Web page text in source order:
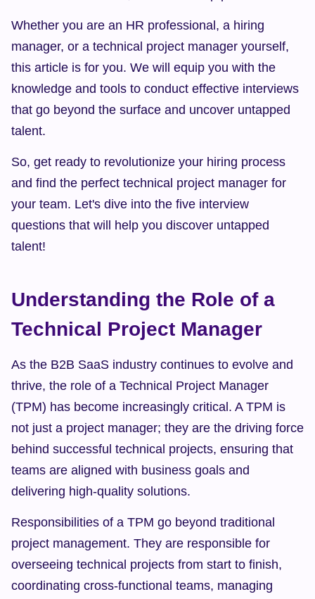
Whether you are an HR professional, a hiring
manager, or a technical project manager yourself,
this article is for you. We will equip you with the
knowledge and tools to conduct effective interviews
that go beyond the surface and uncover untapped
talent.
So, get ready to revolutionize your hiring process
and find the perfect technical project manager for
your team. Let's dive into the five interview
questions that will help you discover untapped
talent!
Understanding the Role of a
Technical Project Manager
As the B2B SaaS industry continues to evolve and
thrive, the role of a Technical Project Manager
(TPM) has become increasingly critical. A TPM is
not just a project manager; they are the driving force
behind successful technical projects, ensuring that
teams are aligned with business goals and
delivering high-quality solutions.
Responsibilities of a TPM go beyond traditional
project management. They are responsible for
overseeing technical projects from start to finish,
coordinating cross-functional teams, managing